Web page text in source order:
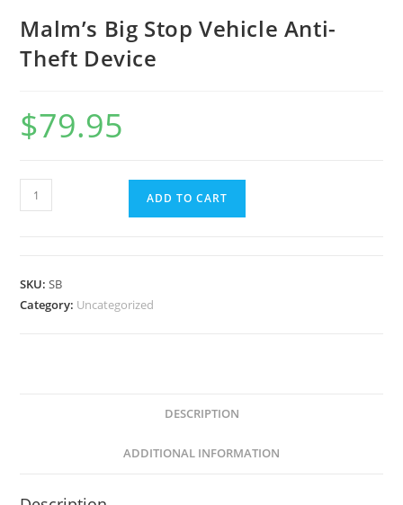
Malm’s Big Stop Vehicle Anti-
Theft Device
$79.95
ADD TO CART
SKU:SB
Category: Uncategorized
DESCRIPTION
ADDITIONAL INFORMATION